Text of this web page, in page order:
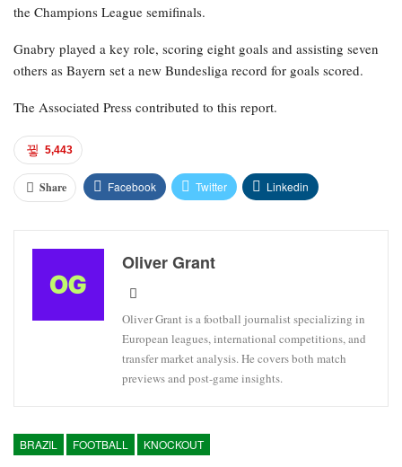
the Champions League semifinals.
Gnabry played a key role, scoring eight goals and assisting seven
others as Bayern set a new Bundesliga record for goals scored.
The Associated Press contributed to this report.
5,443
Share Facebook Twitter Linkedin
Oliver Grant
Oliver Grant is a football journalist specializing in
European leagues, international competitions, and
transfer market analysis. He covers both match
previews and post-game insights.
BRAZIL FOOTBALL KNOCKOUT